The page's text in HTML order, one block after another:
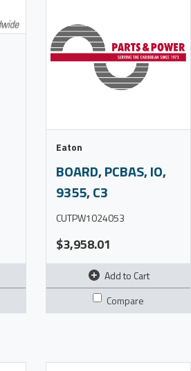
Eaton
BOARD, PCBAS, IO,
9355, C3
CUTPW1024053
$3,958.01
Add to Cart
Compare